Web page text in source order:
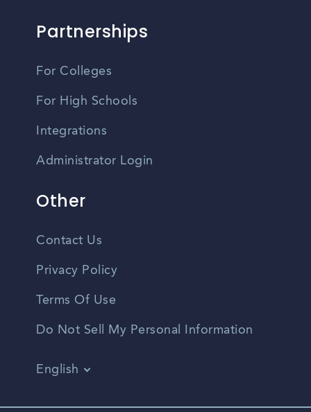
Partnerships
For Colleges
For High Schools
Integrations
Administrator Login
Other
Contact Us
Privacy Policy
Terms Of Use
Do Not Sell My Personal Information
English